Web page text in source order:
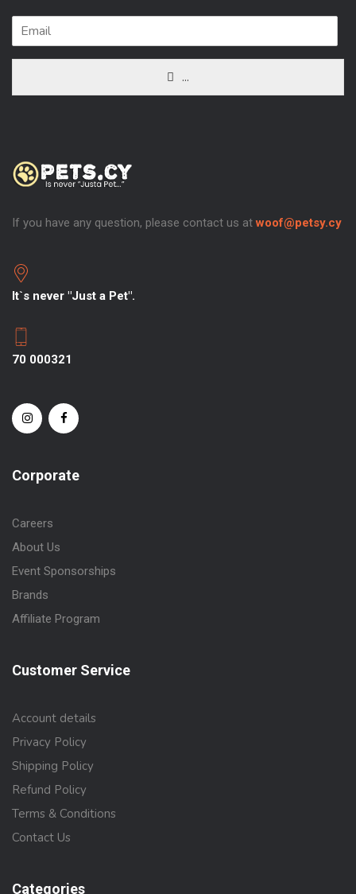
...
If you have any question, please contact us atwoof@petsy.cy
It`s never "Just a Pet".
70 000321
Corporate
Careers
About Us
Event Sponsorships
Brands
Affiliate Program
Customer Service
Account details
Privacy Policy
Shipping Policy
Refund Policy
Terms & Conditions
Contact Us
Categories